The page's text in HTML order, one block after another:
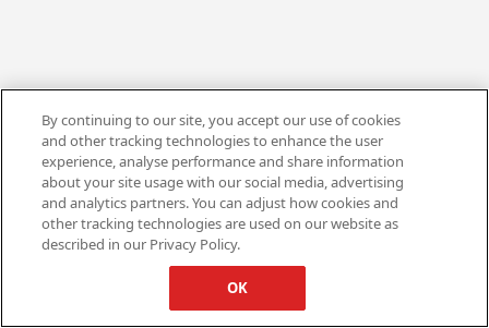
By continuing to our site, you accept our use of cookies
and other tracking technologies to enhance the user
experience, analyse performance and share information
about your site usage with our social media, advertising
and analytics partners. You can adjust how cookies and
other tracking technologies are used on our website as
described in our Privacy Policy.
OK